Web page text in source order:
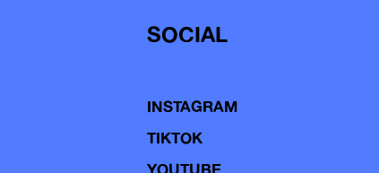
SOCIAL
INSTAGRAM
TIKTOK
YOUTUBE